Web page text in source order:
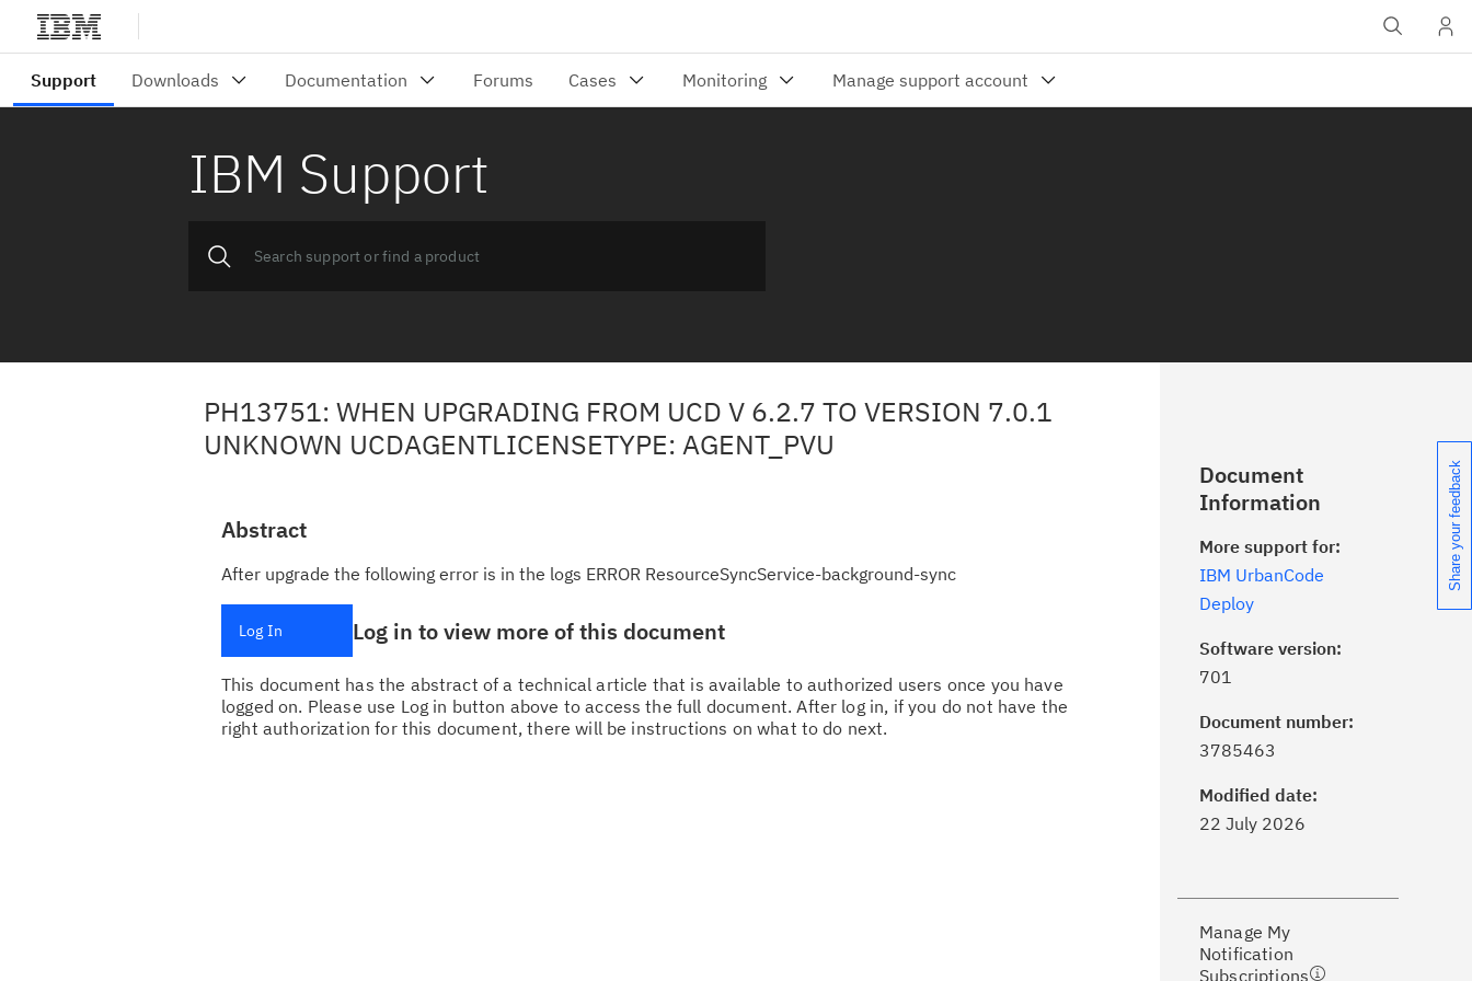
IBM Support
PH13751: WHEN UPGRADING FROM UCD V 6.2.7 TO VERSION 7.0.1
UNKNOWN UCDAGENTLICENSETYPE: AGENT_PVU
Abstract
After upgrade the following error is in the logs ERROR ResourceSyncService-background-sync
Log In Log in to view more of this document
This document has the abstract of a technical article that is available to authorized users once you have
logged on. Please use Log in button above to access the full document. After log in, if you do not have the
right authorization for this document, there will be instructions on what to do next.
Document
Information
More support for:
IBM UrbanCode
Deploy
Software version:
701
Document number:
3785463
Modified date:
22 July 2026
Manage My
Notification
Subscriptions
updates with My Notifications.
Receive support content tailored to
your needs, delivered directly to you!
Share your feedback